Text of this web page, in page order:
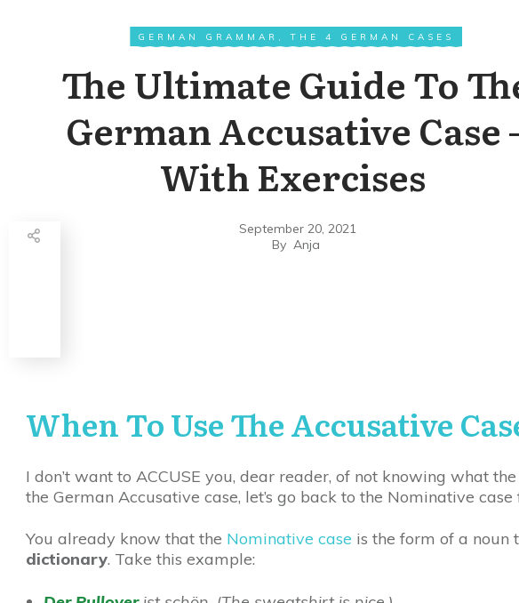
GERMAN GRAMMAR ,THE 4 GERMAN CASES
The Ultimate Guide To
German Accusative Case
With Exercises
September 20, 2021
ByAnja
When To Use The Accusative
I don’t want to ACCUSE you, dear reader, of not knowing what
the German Accusative case, let’s go back to the Nominative case
You already know that the Nominative case is the form of a noun
dictionary. Take this example: